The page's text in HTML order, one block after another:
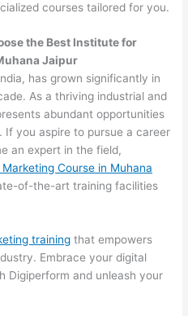
courses tailored for you.
the Best Institute for
Jaipur
has grown significantly in
As a thriving industrial and
abundant opportunities
If you aspire to pursue a career
an expert in the field,
Course in Muhana
of-the-art training facilities
training that empowers
Embrace your digital
Digiperform and unleash your